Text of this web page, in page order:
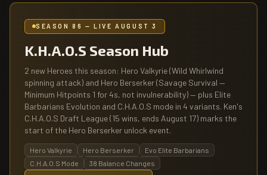
SEASON 86 — LIVE AUGUST 3
K.H.A.O.S Season Hub
2 new Heroes this season: Hero Valkyrie (Wild Whirlwind
spinning attack) and Hero Berserker (Savage Survival —
Minimum Hitpoints 1 for 4s, not invulnerability) — plus Elite
Barbarians Evolution and C.H.A.O.S mode in 4 variants. Ken's
C.H.A.O.S Draft League (15 wins, ends August 17) marks the
start of the Hero Berserker unlock event.
Hero Valkyrie Hero Berserker
Evo Elite Barbarians
C.H.A.O.S Mode
38 Balance Changes